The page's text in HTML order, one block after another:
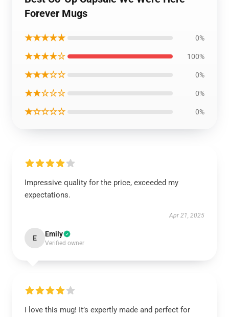
Forever Mugs
★★★★★ 0%
★★★★☆ 100%
★★★☆☆ 0%
★★☆☆☆ 0%
★☆☆☆☆ 0%
Impressive quality for the price, exceeded my
expectations.
Apr 21, 2025
E Emily
Verified owner
I love this mug! It’s expertly made and perfect for